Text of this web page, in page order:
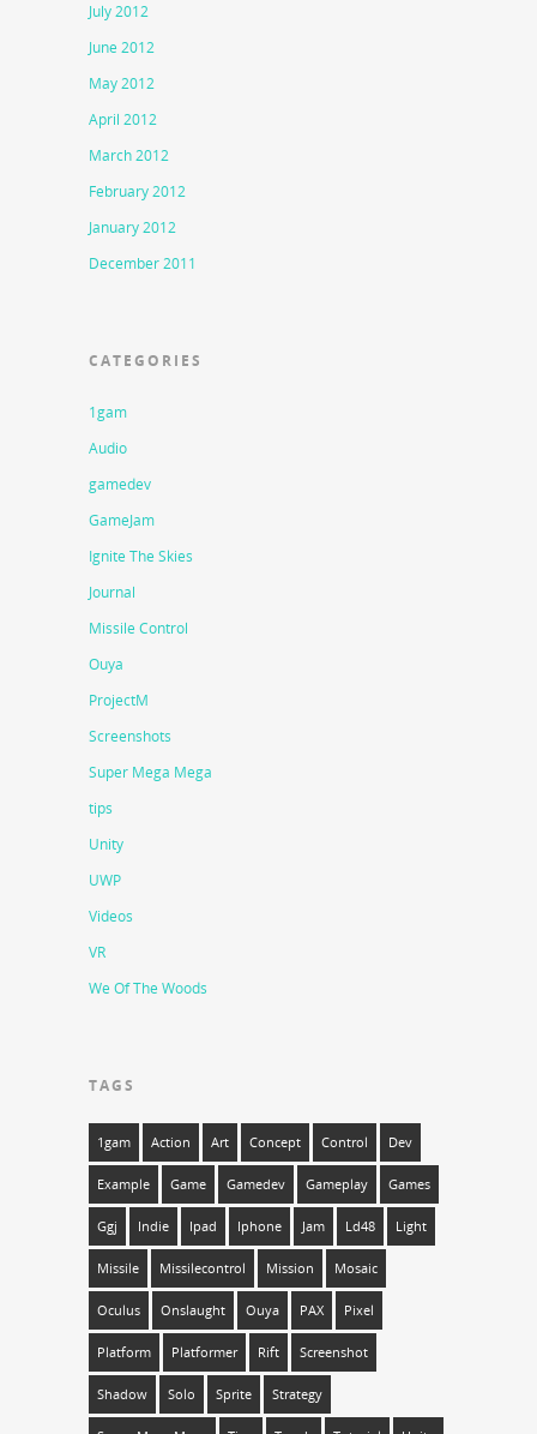
July 2012
June 2012
May 2012
April 2012
March 2012
February 2012
January 2012
December 2011
CATEGORIES
1gam
Audio
gamedev
GameJam
Ignite The Skies
Journal
Missile Control
Ouya
ProjectM
Screenshots
Super Mega Mega
tips
Unity
UWP
Videos
VR
We Of The Woods
TAGS
1gam Action Art Concept Control Dev
Example Game Gamedev Gameplay Games
Ggj Indie Ipad Iphone Jam Ld48 Light
Missile Missilecontrol Mission Mosaic
Oculus Onslaught Ouya PAX Pixel
Platform Platformer Rift Screenshot
Shadow Solo Sprite Strategy